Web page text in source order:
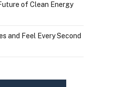
of Clean Energy
and Feel Every Second